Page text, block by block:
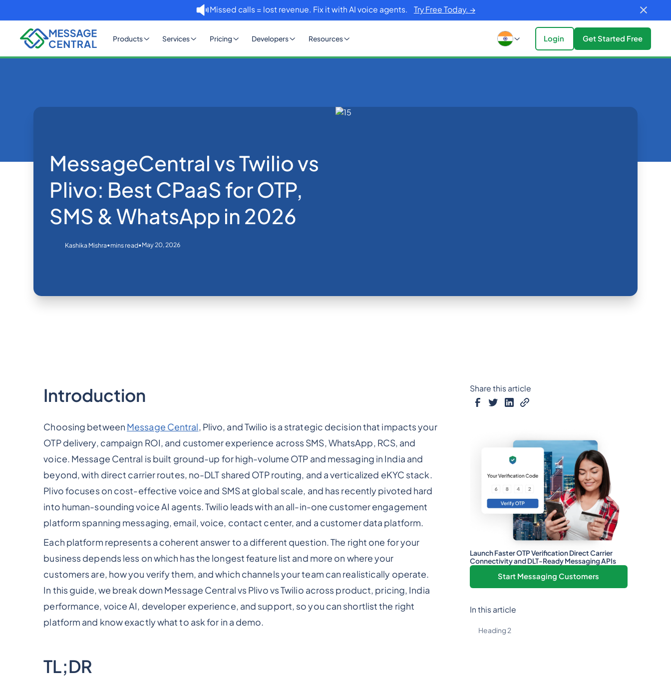
Missed calls = lost revenue. Fix it with AI voice agents. Try Free Today. →
Products Services Pricing Developers Resources Login Get Started Free
MessageCentral vs Twilio vs
Plivo: Best CPaaS for OTP,
SMS & WhatsApp in 2026
Kashika Mishra•mins read•May 20, 2026
Introduction
Choosing between Message Central, Plivo, and Twilio is a strategic decision that impacts your
OTP delivery, campaign ROI, and customer experience across SMS, WhatsApp, RCS, and
voice. Message Central is built ground-up for high-volume OTP and messaging in India and
beyond, with direct carrier routes, no-DLT shared OTP routing, and a verticalized eKYC stack.
Plivo focuses on cost-effective voice and SMS at global scale, and has recently pivoted hard
into human-sounding voice AI agents. Twilio leads with an all-in-one customer engagement
platform spanning messaging, email, voice, contact center, and a customer data platform.
Each platform represents a coherent answer to a different question. The right one for your
business depends less on which has the longest feature list and more on where your
customers are, how you verify them, and which channels your team can realistically operate.
In this guide, we break down Message Central vs Plivo vs Twilio across product, pricing, India
performance, voice AI, developer experience, and support, so you can shortlist the right
platform and know exactly what to ask for in a demo.
TL;DR
Share this article
Launch Faster OTP Verification Direct Carrier
Connectivity and DLT-Ready Messaging APIs
Start Messaging Customers
In this article
Heading 2